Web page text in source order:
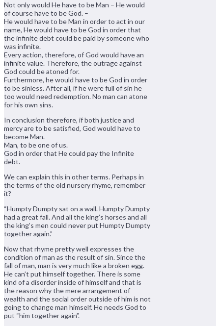
Not only would He have to be Man – He would
of course have to be God. –
He would have to be Man in order to act in our
name, He would have to be God in order that
the infinite debt could be paid by someone who
was infinite.
Every action, therefore, of God would have an
infinite value. Therefore, the outrage against
God could be atoned for.
Furthermore, he would have to be God in order
to be sinless. After all, if he were full of sin he
too would need redemption. No man can atone
for his own sins.
In conclusion therefore, if both justice and
mercy are to be satisfied, God would have to
become Man.
Man, to be one of us.
God in order that He could pay the Infinite
debt.
We can explain this in other terms. Perhaps in
the terms of the old nursery rhyme, remember
it?
“Humpty Dumpty sat on a wall. Humpty Dumpty
had a great fall. And all the king’s horses and all
the king’s men could never put Humpty Dumpty
together again.”
Now that rhyme pretty well expresses the
condition of man as the result of sin. Since the
fall of man, man is very much like a broken egg.
He can’t put himself together. There is some
kind of a disorder inside of himself and that is
the reason why the mere arrangement of
wealth and the social order outside of him is not
going to change man himself. He needs God to
put “him together again”.